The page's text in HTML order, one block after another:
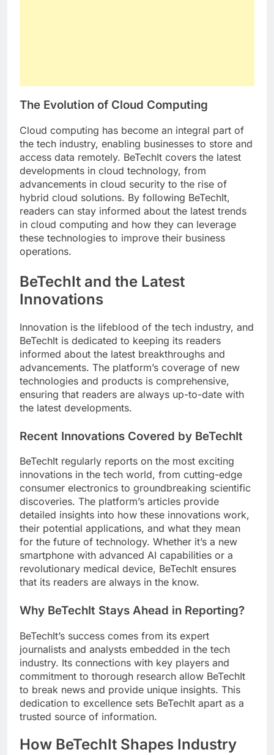
The Evolution of Cloud Computing
Cloud computing has become an integral part of
the tech industry, enabling businesses to store and
access data remotely. BeTechIt covers the latest
developments in cloud technology, from
advancements in cloud security to the rise of
hybrid cloud solutions. By following BeTechIt,
readers can stay informed about the latest trends
in cloud computing and how they can leverage
these technologies to improve their business
operations.
BeTechIt and the Latest
Innovations
Innovation is the lifeblood of the tech industry, and
BeTechIt is dedicated to keeping its readers
informed about the latest breakthroughs and
advancements. The platform’s coverage of new
technologies and products is comprehensive,
ensuring that readers are always up-to-date with
the latest developments.
Recent Innovations Covered by BeTechIt
BeTechIt regularly reports on the most exciting
innovations in the tech world, from cutting-edge
consumer electronics to groundbreaking scientific
discoveries. The platform’s articles provide
detailed insights into how these innovations work,
their potential applications, and what they mean
for the future of technology. Whether it’s a new
smartphone with advanced AI capabilities or a
revolutionary medical device, BeTechIt ensures
that its readers are always in the know.
Why BeTechIt Stays Ahead in Reporting?
BeTechIt’s success comes from its expert
journalists and analysts embedded in the tech
industry. Its connections with key players and
commitment to thorough research allow BeTechIt
to break news and provide unique insights. This
dedication to excellence sets BeTechIt apart as a
trusted source of information.
How BeTechIt Shapes Industry